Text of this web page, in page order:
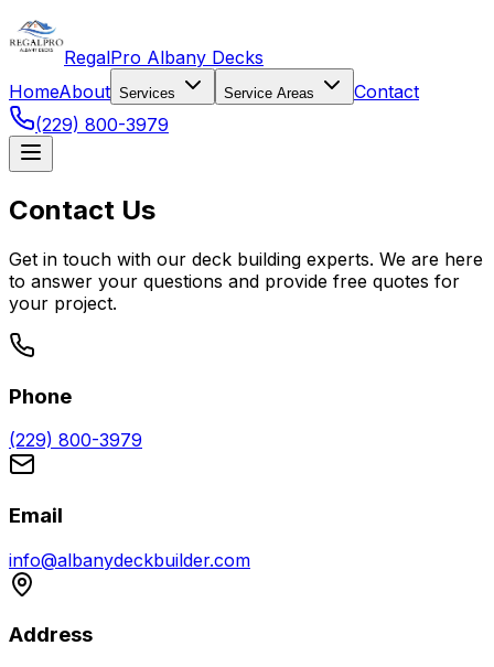
RegalPro Albany Decks
HomeAbout Services Service Areas
Contact
(229) 800-3979
Contact Us
Get in touch with our deck building experts. We are here
to answer your questions and provide free quotes for
your project.
Phone
(229) 800-3979
Email
info@albanydeckbuilder.com
Address